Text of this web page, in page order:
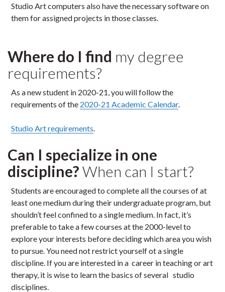
Studio Art computers also have the necessary software on
them for assigned projects in those classes.
Where do I find my degree
requirements?
As a new student in 2020-21, you will follow the
requirements of the 2020-21 Academic Calendar.
Studio Art requirements
Can I specialize in one
discipline?When can I start?
Students are encouraged to complete all the courses of at
least one medium during their undergraduate program, but
shouldn’t feel confined to a single medium. In fact, it’s
preferable to take a few courses at the 2000-level to
explore your interests before deciding which area you wish
to pursue. You need not restrict yourself ot a single
discipline. If you are interested in a career in teaching or art
therapy, it is wise to learn the basics of several studio
disciplines.